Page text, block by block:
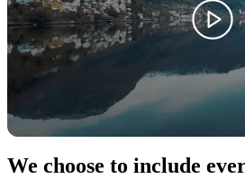
We choose to include